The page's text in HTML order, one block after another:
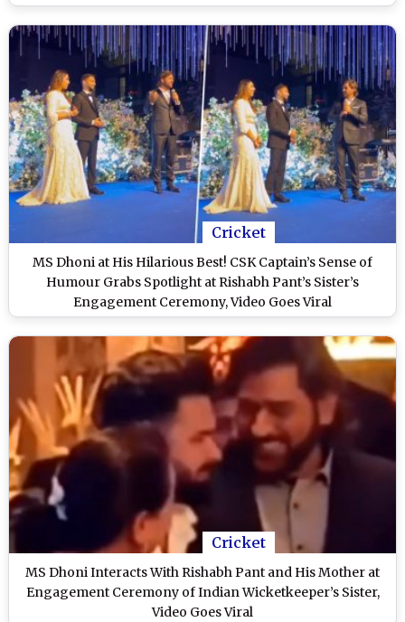
Cricket
MS Dhoni at His Hilarious Best! CSK Captain’s Sense of
Humour Grabs Spotlight at Rishabh Pant’s Sister’s
Engagement Ceremony, Video Goes Viral
Cricket
MS Dhoni Interacts With Rishabh Pant and His Mother at
Engagement Ceremony of Indian Wicketkeeper’s Sister,
Video Goes Viral